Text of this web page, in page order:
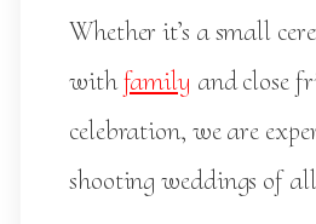
Whether it’s a small
withfamily and close
celebration, we are
shooting weddings of all